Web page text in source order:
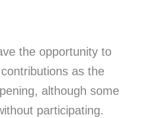
the opportunity to
as the
although some
participating.